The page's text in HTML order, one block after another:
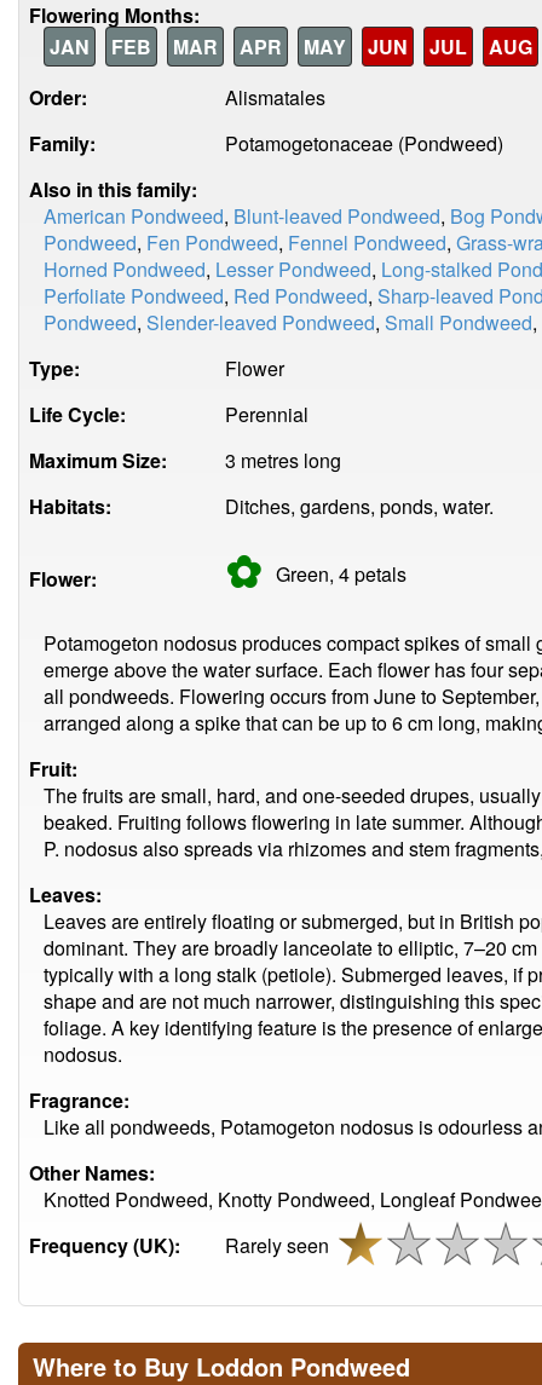
Flowering Months:
JAN
FEB MAR APR MAY JUN JUL
AUG
Order:
Alismatales
Family:
Potamogetonaceae (Pondweed)
Also in this family:
American Pondweed, Blunt-leaved Pondweed, Bog
Pondweed, Fen Pondweed, Fennel Pondweed, Grass-
Horned Pondweed, Lesser Pondweed, Long-stalked
Perfoliate Pondweed, Red Pondweed, Sharp-leaved
Pondweed, Slender-leaved Pondweed, Small Pondweed,
Type:
Flower
Life Cycle:
Perennial
Maximum Size:
3 metres long
Habitats:
Ditches, gardens, ponds, water.
Flower: ✿ Green, 4petals
Potamogeton nodosus produces compact spikes of
emerge above the water surface. Each flower has four
all pondweeds. Flowering occurs from June to
arranged along a spike that can be up to 6 cm long,
Fruit:
The fruits are small, hard, and one-seeded drupes,
beaked. Fruiting follows flowering in late summer.
P. nodosus also spreads via rhizomes and stem
Leaves:
Leaves are entirely floating or submerged, but in British
dominant. They are broadly lanceolate to elliptic, 7–20
typically with a long stalk (petiole). Submerged leaves, if
shape and are not much narrower, distinguishing this
foliage. A key identifying feature is the presence of
nodosus.
Fragrance:
Like all pondweeds, Potamogeton nodosus is odourless
Other Names:
Knotted Pondweed, Knotty Pondweed, Longleaf
Frequency (UK):
Rarely seen
Where to Buy Loddon Pondweed